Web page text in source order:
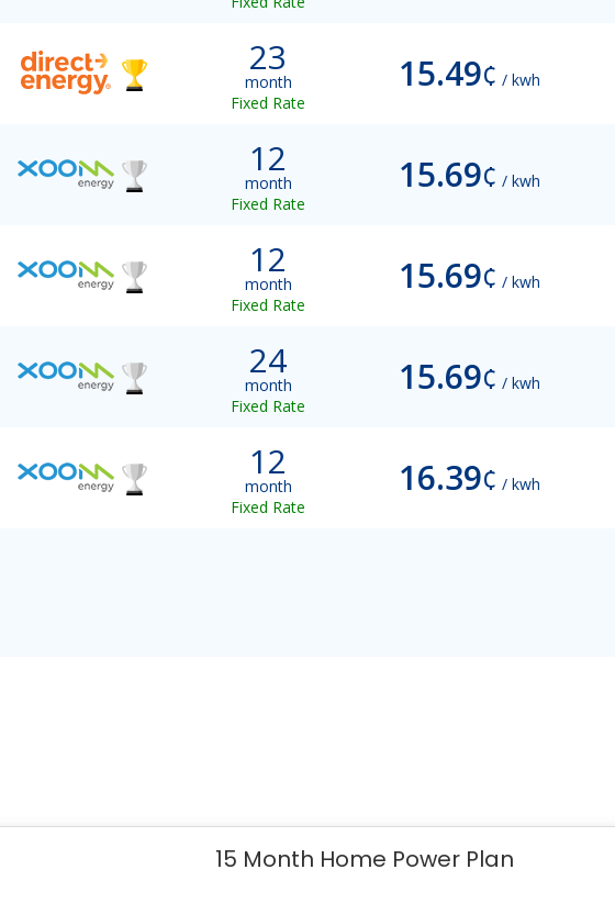
23
month
Fixed Rate
15.49¢ / kwh
12
month
Fixed Rate
15.69¢ / kwh
12
month
Fixed Rate
15.69¢ / kwh
24
month
Fixed Rate
15.69¢ / kwh
12
month
Fixed Rate
16.39¢ / kwh
15 Month Home Power Plan